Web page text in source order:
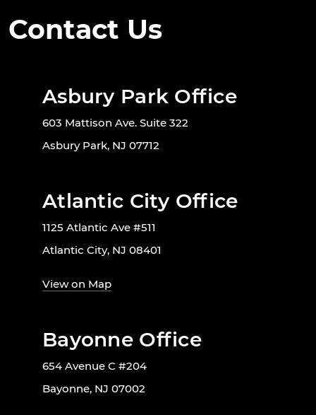
Contact Us
Asbury Park Office
603 Mattison Ave. Suite 322
Asbury Park, NJ 07712
Atlantic City Office
1125 Atlantic Ave #511
Atlantic City, NJ 08401
View on Map
Bayonne Office
654 Avenue C #204
Bayonne, NJ 07002